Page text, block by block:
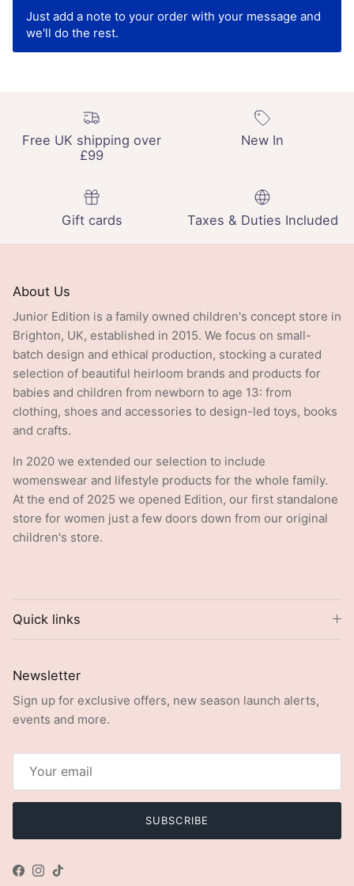
Just add a note to your order with your message and
we'll do the rest.
Free UK shipping over
£99
New In
Gift cards Taxes & Duties Included
About Us
Junior Edition is a family owned children's concept store in
Brighton, UK, established in 2015. We focus on small-
batch design and ethical production, stocking a curated
selection of beautiful heirloom brands and products for
babies and children from newborn to age 13: from
clothing, shoes and accessories to design-led toys, books
and crafts.
In 2020 we extended our selection to include
womenswear and lifestyle products for the whole family.
At the end of 2025 we opened Edition, our first standalone
store for women just a few doors down from our original
children's store.
Quick links
Newsletter
Sign up for exclusive offers, new season launch alerts,
events and more.
SUBSCRIBE
Facebook
Instagram
TikTok